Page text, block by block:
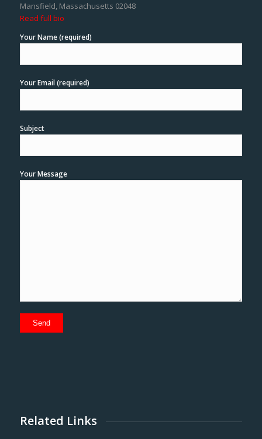
Mansfield, Massachusetts 02048
Read full bio
Your Name (required)
Your Email (required)
Subject
Your Message
Related Links